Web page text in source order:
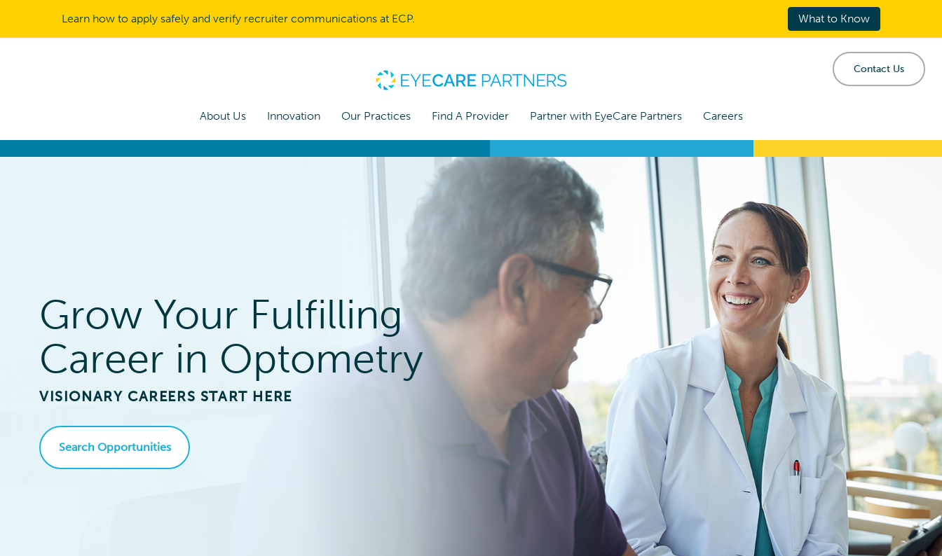
Learn how to apply safely and verify recruiter communications at ECP. What to Know
Contact Us
About Us Innovation Our Practices Find A Provider Partner with EyeCare Partners Careers
Grow Your Fulfilling
Career in Optometry
VISIONARY CAREERS START HERE
Search Opportunities